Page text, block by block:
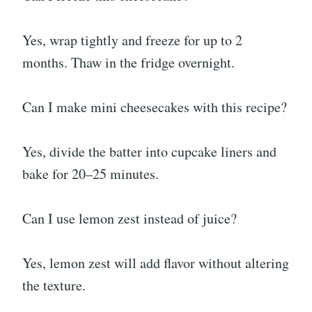
Yes, wrap tightly and freeze for up to 2
months. Thaw in the fridge overnight.
Can I make mini cheesecakes with this recipe?
Yes, divide the batter into cupcake liners and
bake for 20–25 minutes.
Can I use lemon zest instead of juice?
Yes, lemon zest will add flavor without altering
the texture.